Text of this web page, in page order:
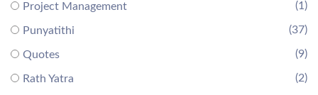
Project Management (1)
Punyatithi (37)
Quotes (9)
Rath Yatra (2)